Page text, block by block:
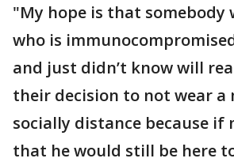
"My hope is that somebody
who is
and just didn’t know will
their decision to not wear a
socially distance because if
that he would still be here